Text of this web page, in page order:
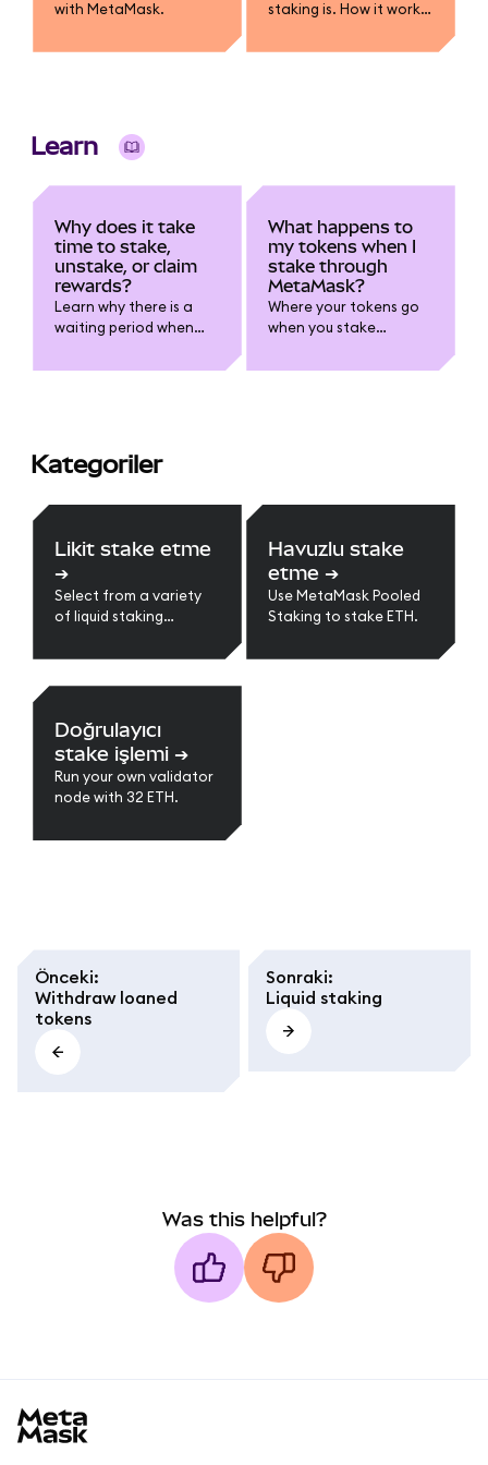
with MetaMask.
staking is. How it works,
earned, risks like lock-
Learn
Why does it take
time to stake,
unstake, or claim
rewards?
Learn why there is a
waiting period when
What happens to
my tokens when I
stake through
MetaMask?
Where your tokens go
when you stake
Kategoriler
Likit stake etme
➔
Select from a variety
of liquid staking
Havuzlu stake
etme ➔
Use MetaMask Pooled
Staking to stake ETH.
Doğrulayıcı
stake işlemi ➔
Run your own validator
node with 32 ETH.
Önceki:
Withdraw loaned
tokens
Sonraki:
Liquid staking
Was this helpful?